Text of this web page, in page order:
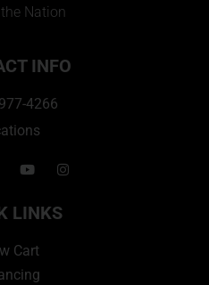
Nation
INFO
4266
LINKS
Cart